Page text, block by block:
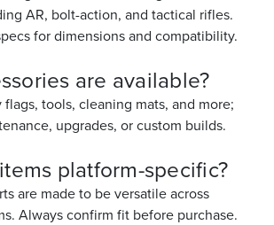
AR, bolt-action, and tactical rifles.
for dimensions and compatibility.
are available?
flags, tools, cleaning mats, and more;
upgrades, or custom builds.
platform-specific?
are made to be versatile across
Always confirm fit before purchase.